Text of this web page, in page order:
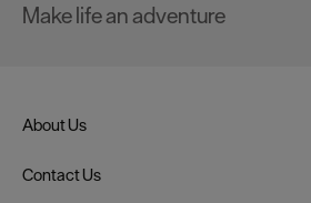
Make life an adventure
About Us
Contact Us